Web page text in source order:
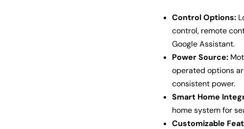
Control Options:
control, remote
Google Assistant.
Power Source:
operated options
consistent power.
Smart Home
home system for
Customizable